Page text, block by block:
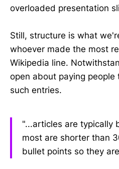
overloaded presentation
Still, structure is what
whoever made the most
Wikipedia line.
open about paying people
such entries.
"...articles are typically
most are shorter than
bullet points so they